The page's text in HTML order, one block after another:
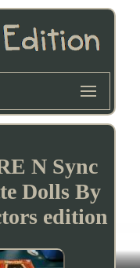
N Sync
Dolls By
edition